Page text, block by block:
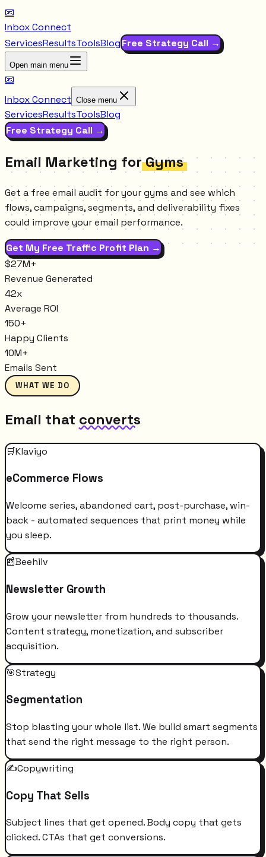
📧
Inbox Connect
ServicesResultsToolsBlogFree Strategy Call →
Open main menu
📧
Inbox Connect Close menu
ServicesResultsToolsBlog
Free Strategy Call →
Email Marketing for Gyms
Get a free email audit for your gyms and see which
flows, campaigns, segments, and deliverability fixes
could improve your email performance.
Get My Free Traffic Profit Plan →
$27M+
Revenue Generated
42x
Average ROI
150+
Happy Clients
10M+
Emails Sent
WHAT WE DO
Email that converts
🛒Klaviyo
eCommerce Flows
Welcome series, abandoned cart, post-purchase, win-
back - automated sequences that print money while
you sleep.
📰Beehiiv
Newsletter Growth
Grow your newsletter from hundreds to thousands.
Content strategy, monetization, and subscriber
acquisition.
🎯Strategy
Segmentation
Stop blasting your whole list. We build smart segments
that send the right message to the right person.
✍️Copywriting
Copy That Sells
Subject lines that get opened. Body copy that gets
clicked. CTAs that get conversions.